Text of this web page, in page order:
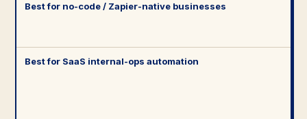
Best for no-code / Zapier-native businesses
Best for SaaS internal-ops automation